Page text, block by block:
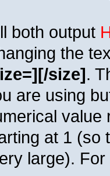
both output
the
size].
are using
value
at 1 (so
large). For